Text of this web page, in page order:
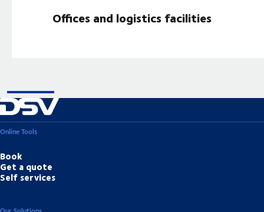
Offices and logistics facilities
Online Tools
Book
Get a quote
Self services